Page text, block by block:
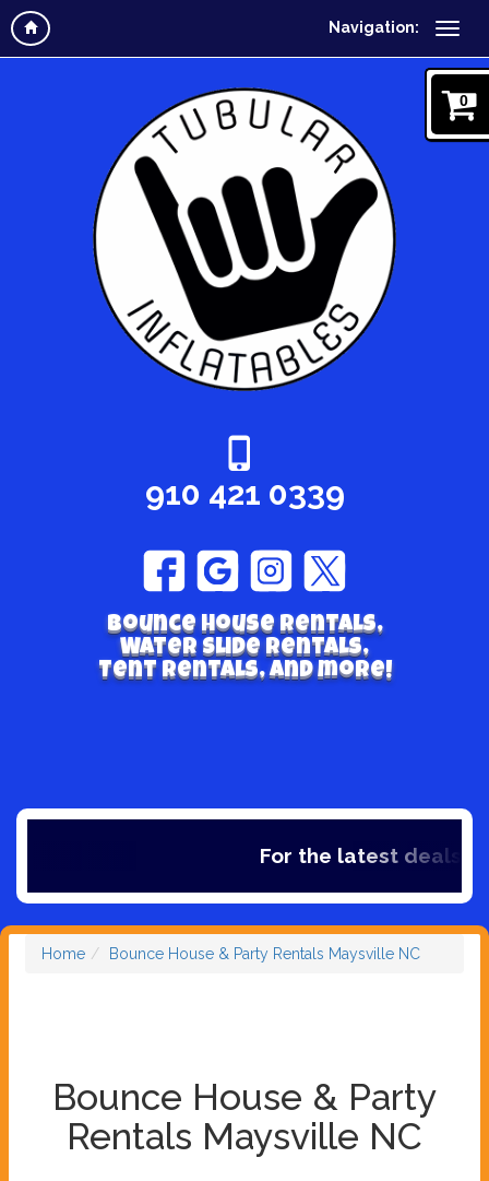
Navigation:
0
910 421 0339
Bounce house rentals,
Water Slide Rentals,
Tent Rentals, and more!
For the latest deals,
Home Bounce House & Party Rentals Maysville NC
Bounce House & Party
Rentals Maysville NC